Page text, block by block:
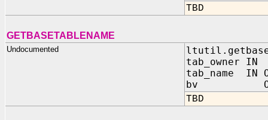
TBD
GETBASETABLENAME
Undocumented
tab_owner IN
tab_name IN
bv OUT
TBD